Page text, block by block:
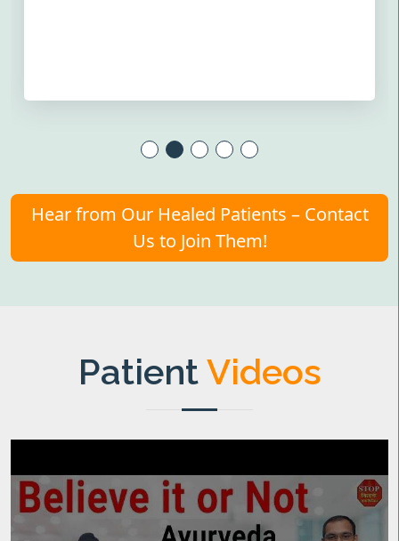
Hear from Our Healed Patients – Contact
Us to Join Them!
PatientVideos